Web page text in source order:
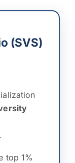
(SVS)
top 1%